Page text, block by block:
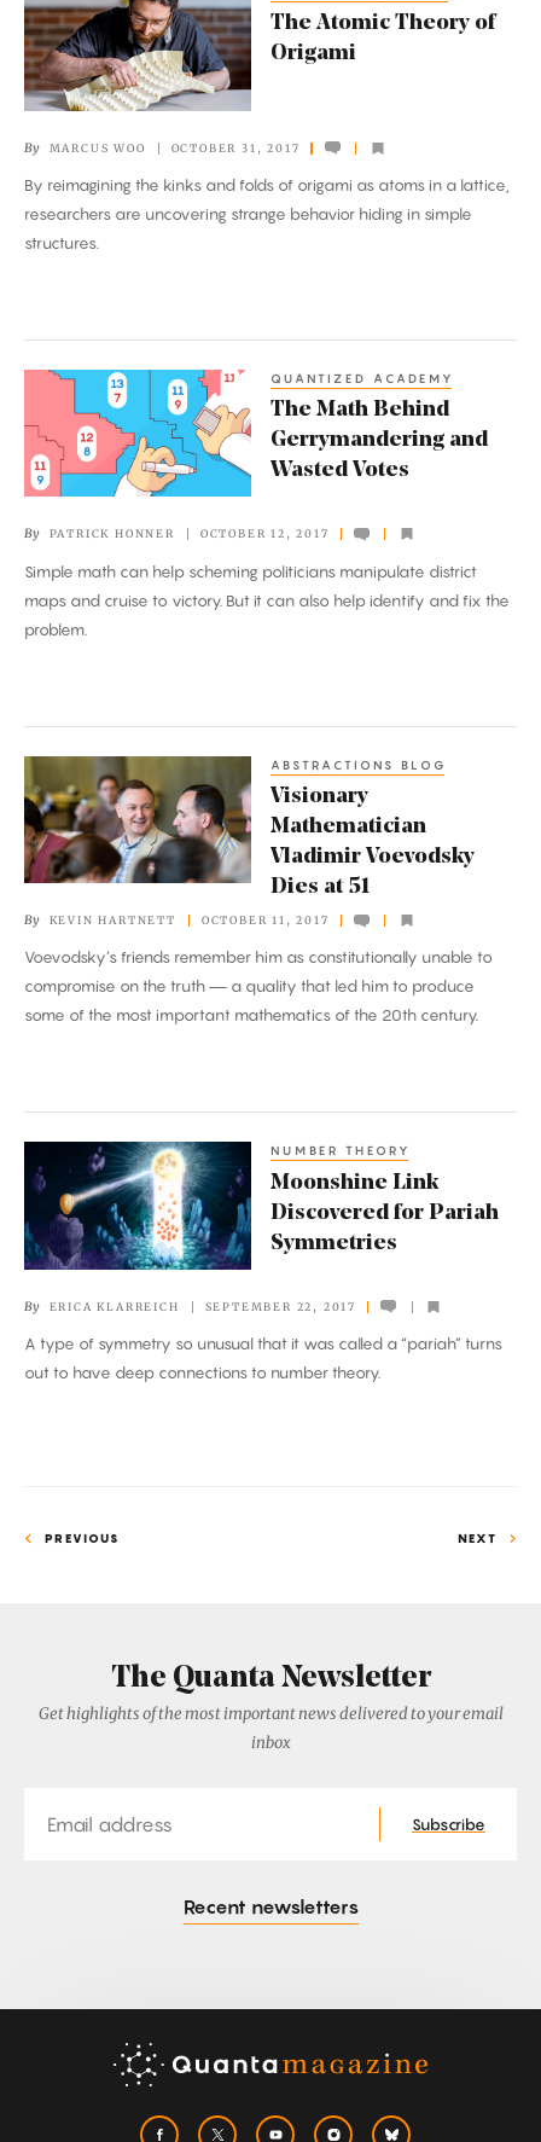
Atomic
Theory
of
The Atomic Theory of
Origami
By MARCUS WOO OCTOBER 31, 2017
By reimagining the kinks and folds of origami as atoms in a lattice,
researchers are uncovering strange behavior hiding in simple
structures.
The
Behind
Gerrymandering
Wasted
Votes
QUANTIZED ACADEMY
The Math Behind
Gerrymandering and
Wasted Votes
By PATRICK HONNER OCTOBER 12, 2017
Simple math can help scheming politicians manipulate district
maps and cruise to victory. But it can also help identify and fix the
problem.
Visionary
Mathematician
Vladimir
Voevodsky
at
51
ABSTRACTIONS BLOG
Visionary
Mathematician
Vladimir Voevodsky
Dies at 51
By KEVIN HARTNETT OCTOBER 11, 2017
Voevodsky’s friends remember him as constitutionally unable to
compromise on the truth — a quality that led him to produce
some of the most important mathematics of the 20th century.
Moonshine
Link
Discovered
for
Symmetries
NUMBER THEORY
Moonshine Link
Discovered for Pariah
Symmetries
By ERICA KLARREICH SEPTEMBER 22, 2017
A type of symmetry so unusual that it was called a “pariah” turns
out to have deep connections to number theory.
PREVIOUS NEXT
The Quanta Newsletter
Get highlights of the most important news delivered to your email
inbox
Subscribe
Recent newsletters